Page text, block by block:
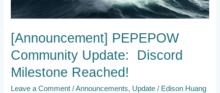
[Announcement] PEPEPOW
Community Update: Discord
Milestone Reached!
Leave a Comment /Announcements, Update / Edison Huang